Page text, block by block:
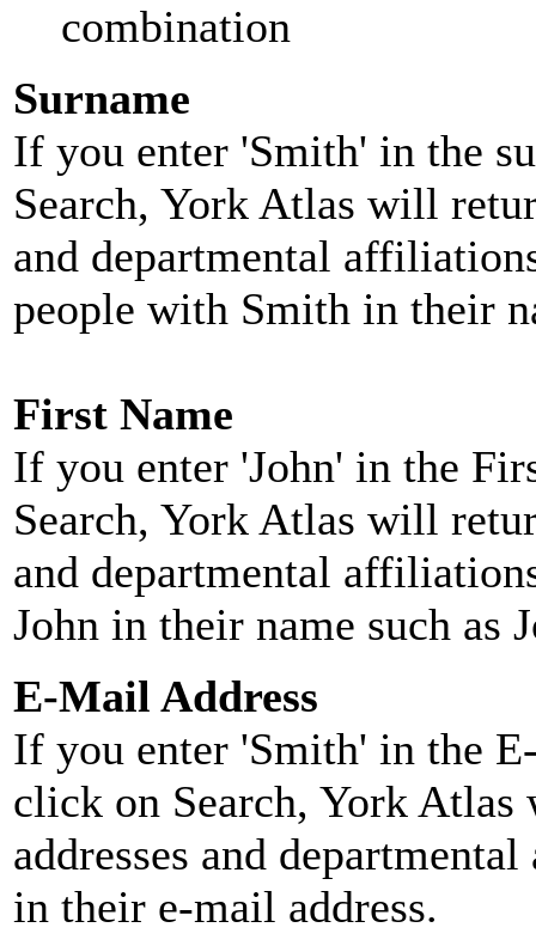
combination
Surname
If you enter 'Smith' in the
Search, York Atlas will
and departmental
people with Smith in their
First Name
If you enter 'John' in the
Search, York Atlas will
and departmental
John in their name such as
E-Mail Address
If you enter 'Smith' in the
click on Search, York
addresses and
in their e-mail address.